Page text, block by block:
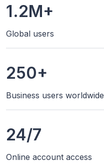
1.2M+
Global users
250+
Business users worldwide
24/7
Online account access